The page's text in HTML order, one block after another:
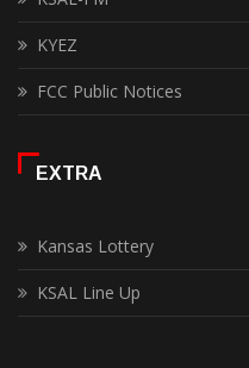
KYEZ
FCC Public Notices
EXTRA
Kansas Lottery
KSAL Line Up